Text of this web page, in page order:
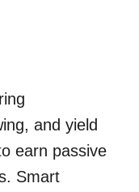
and yield
earn passive
Smart